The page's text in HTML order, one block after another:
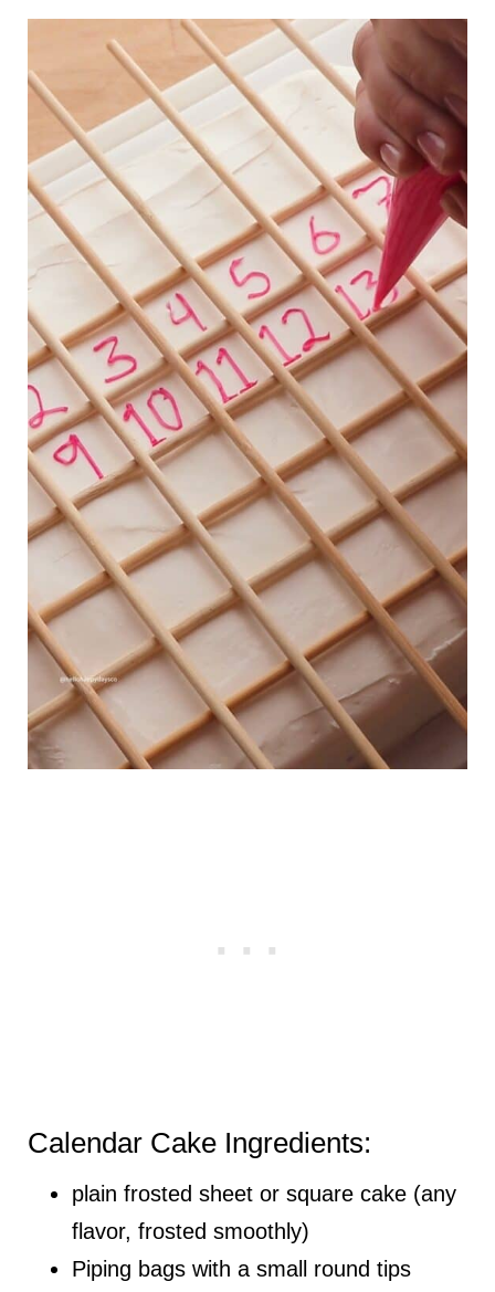
Calendar Cake Ingredients:
plain frosted sheet or square cake (any
flavor, frosted smoothly)
Piping bags with a small round tips